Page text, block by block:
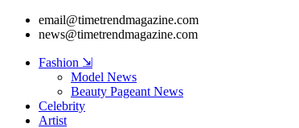
email@timetrendmagazine.com
news@timetrendmagazine.com
Fashion ⇲
Model News
Beauty Pageant News
Celebrity
Artist